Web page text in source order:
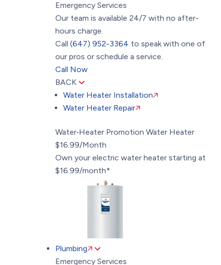
Emergency Services
Our team is available 24/7 with no after-
hours charge.
Call(647) 952-3364 to speak with one of
our pros or schedule a service.
Call Now
BACK
Water Heater Installation
Water Heater Repair
Water‑Heater Promotion Water Heater
$16.99/Month
Own your electric water heater starting at
$16.99/month*
Plumbing
Emergency Services